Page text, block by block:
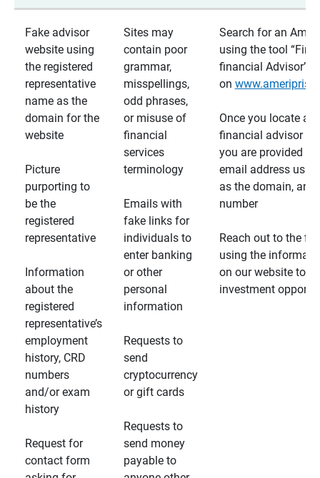
Fake advisor
website using
the registered
representative
name as the
domain for the
website
Picture
purporting to
be the
registered
representative
Information
about the
registered
representative’s
employment
history, CRD
numbers
and/or exam
history
Request for
contact form
Sites may
contain poor
grammar,
misspellings,
odd phrases,
or misuse of
financial
services
terminology
Emails with
fake links for
individuals to
enter banking
or other
personal
information
Requests to
send
cryptocurrency
or gift cards
Requests to
send money
payable to
Search for an
using the tool
financial Advisor”
on
Once you locate a
financial advisor
you are provided a
email address
as the domain, and
number
Reach out to the
using the
on our website to
investment